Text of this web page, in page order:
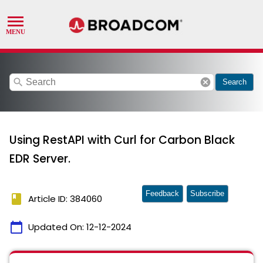
search cancel Search
Using RestAPI with Curl for Carbon Black
EDR Server.
book Article ID: 384060
calendar_today Updated On: 12-12-2024
Feedback Subscribe